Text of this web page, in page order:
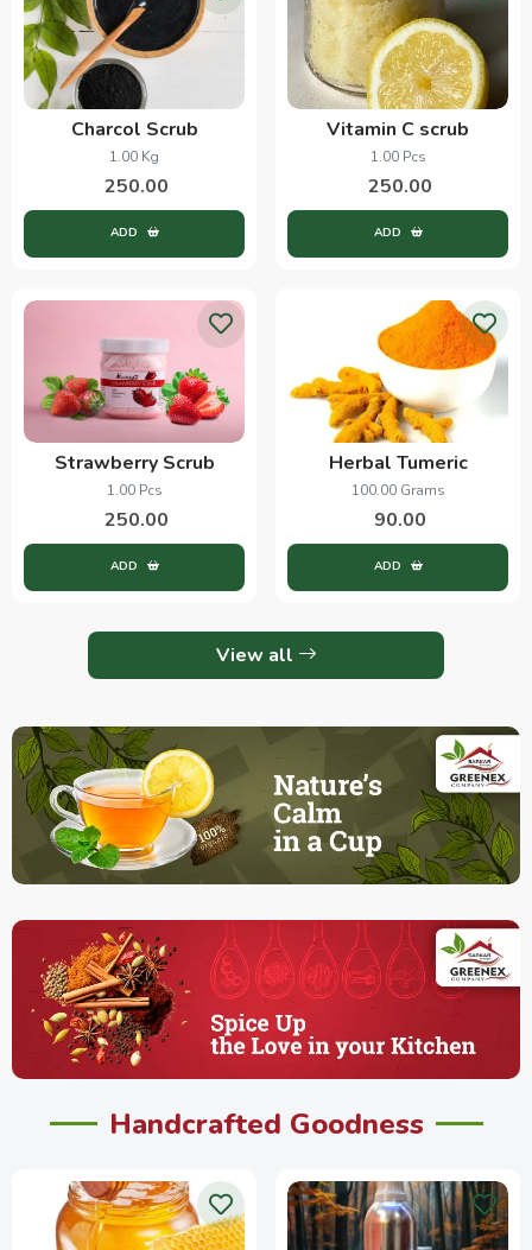
Charcol Scrub
1.00 Kg
250.00
ADD
Vitamin C scrub
1.00 Pcs
250.00
ADD
Strawberry Scrub
1.00 Pcs
250.00
ADD
Herbal Tumeric
100.00 Grams
90.00
ADD
View all
Handcrafted Goodness